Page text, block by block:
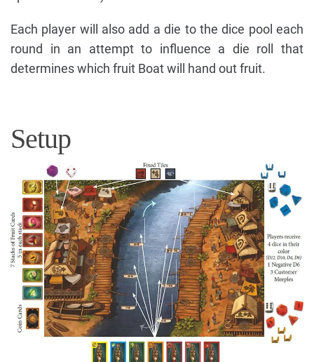
Each player will also add a die to the dice pool each
round in an attempt to influence a die roll that
determines which fruit Boat will hand out fruit.
Setup